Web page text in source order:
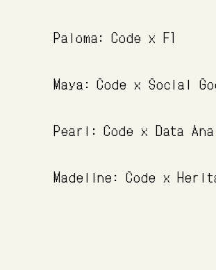
Paloma: Code x F1
Maya: Code x Social
Pearl: Code x Data
Madeline: Code x